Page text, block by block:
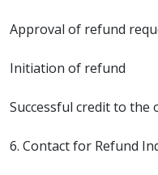
Approval of refund
Initiation of refund
Successful credit to
6. Contact for Refund